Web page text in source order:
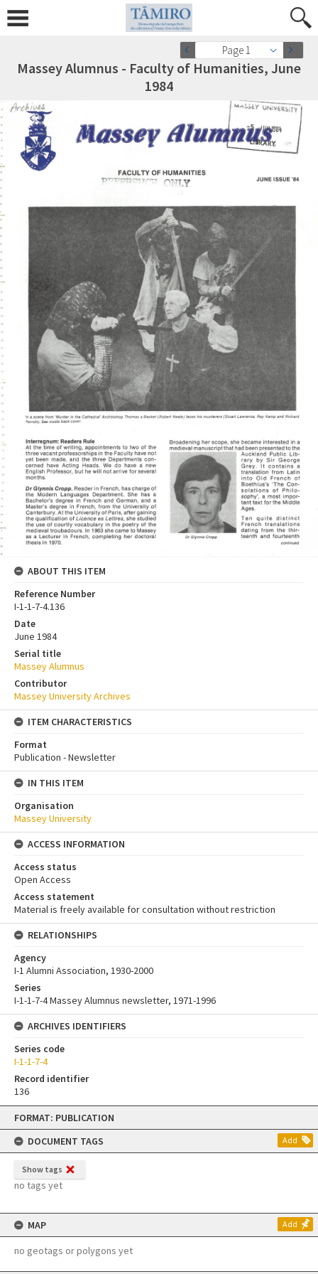
Skip
content
FORMAT: PUBLICATION
DOCUMENT TAGS
Add
Show tags
no tags yet
MAP Add
no geotags or polygons yet
Page 1
Massey Alumnus - Faculty of Humanities, June
1984
ABOUT THIS ITEM
Reference Number
I-1-1-7-4.136
Date
June 1984
Serial title
Massey Alumnus
Contributor
Massey University Archives
ITEM CHARACTERISTICS
Format
Publication - Newsletter
IN THIS ITEM
Organisation
Massey University
ACCESS INFORMATION
Access status
Open Access
Access statement
Material is freely available for consultation without restriction
RELATIONSHIPS
Agency
I-1 Alumni Association, 1930-2000
Series
I-1-1-7-4 Massey Alumnus newsletter, 1971-1996
ARCHIVES IDENTIFIERS
Series code
I-1-1-7-4
Record identifier
136